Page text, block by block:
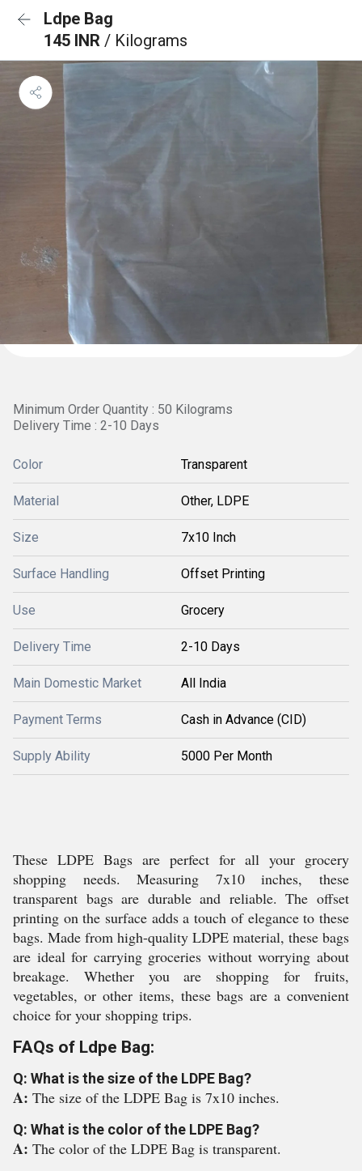
Ldpe Bag
145 INR / Kilograms
Minimum Order Quantity : 50 Kilograms
Delivery Time : 2-10 Days
Color Transparent
Material Other, LDPE
Size 7x10 Inch
Surface Handling Offset Printing
Use Grocery
Delivery Time 2-10 Days
Main Domestic Market All India
Payment Terms Cash in Advance (CID)
Supply Ability 5000 Per Month
These LDPE Bags are perfect for all your grocery
shopping needs. Measuring 7x10 inches, these
transparent bags are durable and reliable. The offset
printing on the surface adds a touch of elegance to these
bags. Made from high-quality LDPE material, these bags
are ideal for carrying groceries without worrying about
breakage. Whether you are shopping for fruits,
vegetables, or other items, these bags are a convenient
choice for your shopping trips.
FAQs of Ldpe Bag:
Q: What is the size of the LDPE Bag?
A: The size of the LDPE Bag is 7x10 inches.
Q: What is the color of the LDPE Bag?
A: The color of the LDPE Bag is transparent.